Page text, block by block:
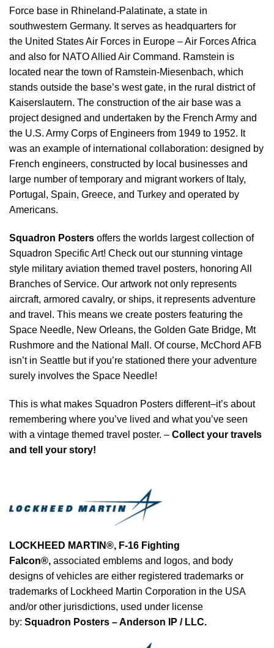
Force base in Rhineland-Palatinate, a state in
southwestern Germany. It serves as headquarters for
the United States Air Forces in Europe – Air Forces Africa
and also for NATO Allied Air Command. Ramstein is
located near the town of Ramstein-Miesenbach, which
stands outside the base’s west gate, in the rural district of
Kaiserslautern. The construction of the air base was a
project designed and undertaken by the French Army and
the U.S. Army Corps of Engineers from 1949 to 1952. It
was an example of international collaboration: designed by
French engineers, constructed by local businesses and
large number of temporary and migrant workers of Italy,
Portugal, Spain, Greece, and Turkey and operated by
Americans.
Squadron Posters offers the worlds largest collection of
Squadron Specific Art! Check out our stunning vintage
style military aviation themed travel posters, honoring All
Branches of Service. Our artwork not only represents
aircraft, armored cavalry, or ships, it represents adventure
and travel. This means we create posters featuring the
Space Needle, New Orleans, the Golden Gate Bridge, Mt
Rushmore and the National Mall. Of course, McChord AFB
isn’t in Seattle but if you’re stationed there your adventure
surely involves the Space Needle!
This is what makes Squadron Posters different–it’s about
remembering where you’ve lived and what you’ve seen
with a vintage themed travel poster. – Collect your travels
and tell your story!
LOCKHEED MARTIN®, F-16 Fighting
Falcon®, associated emblems and logos, and body
designs of vehicles are either registered trademarks or
trademarks of Lockheed Martin Corporation in the USA
and/or other jurisdictions, used under license
by: Squadron Posters – Anderson IP / LLC.